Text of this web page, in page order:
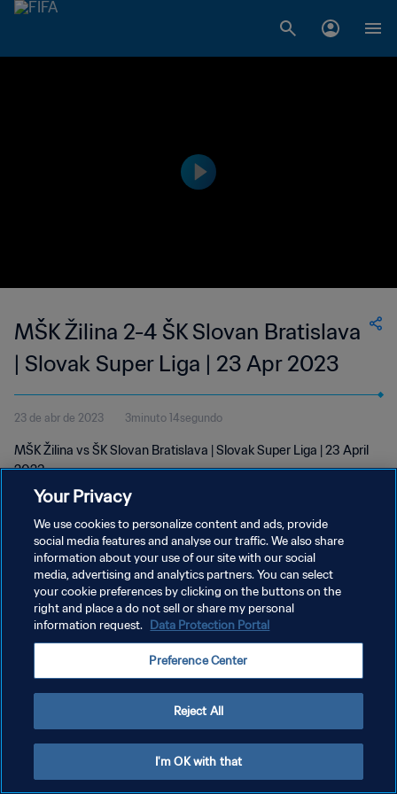
MŠK Žilina 2-4 ŠK Slovan Bratislava
| Slovak Super Liga | 23 Apr 2023
23 de abr de 2023 3minuto 14segundo
MŠK Žilina vs ŠK Slovan Bratislava | Slovak Super Liga | 23 April
2023
POLÍTICA DE PRIVACIDADE
TERMOS DE SERVIÇO
ADMINISTRAR AS PREFERÊNCIAS DE COOKIES
Your Privacy
We use cookies to personalize content and ads, provide
social media features and analyse our traffic. We also share
information about your use of our site with our social
media, advertising and analytics partners. You can select
your cookie preferences by clicking on the buttons on the
right and place a do not sell or share my personal
information request. Data Protection Portal
Preference Center
Reject All
I'm OK with that